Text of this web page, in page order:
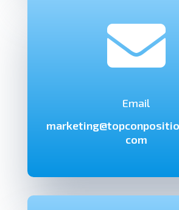

Email
com